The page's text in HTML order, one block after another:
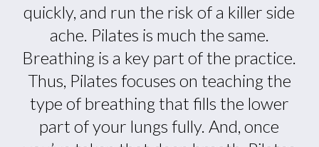
quickly, and run the risk of a killer side
ache. Pilates is much the same.
Breathing is a key part of the practice.
Thus, Pilates focuses on teaching the
type of breathing that fills the lower
part of your lungs fully. And, once